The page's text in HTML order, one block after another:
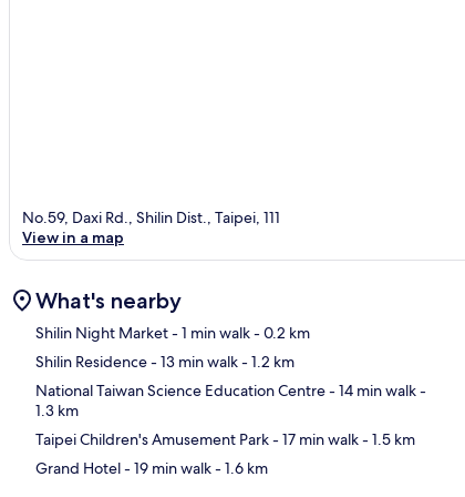
No.59, Daxi Rd., Shilin Dist., Taipei, 111
View in a map
What's nearby
Shilin Night Market- 1 min walk- 0.2 km
Shilin Residence- 13 min walk- 1.2 km
National Taiwan Science Education Centre- 14 min walk-
1.3 km
Taipei Children's Amusement Park- 17 min walk- 1.5 km
Grand Hotel- 19 min walk- 1.6 km